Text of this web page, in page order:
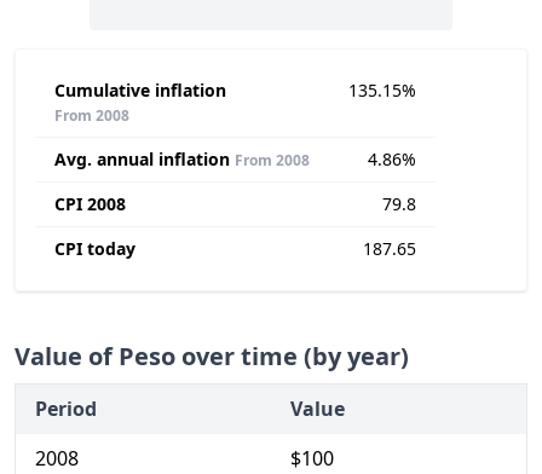
Cumulative inflation
From 2008
135.15%
Avg. annual inflation From 2008
4.86%
CPI 2008
79.8
CPI today
187.65
Value of Peso over time (by year)
Period
Value
2008
$100